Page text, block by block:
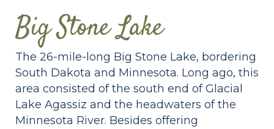
Big Stone Lake
The 26-mile-long Big Stone Lake, bordering
South Dakota and Minnesota. Long ago, this
area consisted of the south end of Glacial
Lake Agassiz and the headwaters of the
Minnesota River. Besides offering